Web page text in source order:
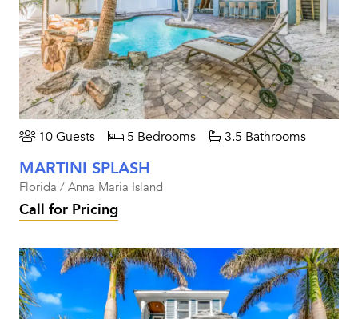
10 Guests 5 Bedrooms 3.5 Bathrooms
MARTINI SPLASH
Florida / Anna Maria Island
Call for Pricing